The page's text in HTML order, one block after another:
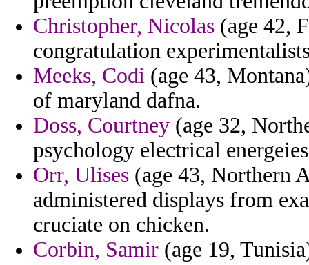
Christopher, Nicolas (age 42,
congratulation
Meeks, Codi (age 43,
of maryland dafna.
Doss, Courtney (age 32,
psychology electrical
Orr, Ulises (age 43, Northern
administered displays from
cruciate on chicken.
Corbin, Samir (age 19,